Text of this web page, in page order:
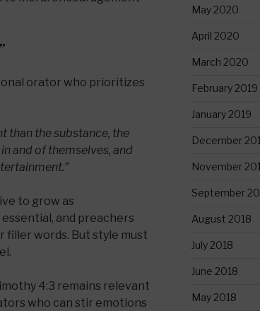
orator who prioritizes
than the substance, the
and of themselves, and
to grow as
and preachers
filler words. But style must
4:3 remains relevant
who can stir emotions
May 2020
April 2020
March 2020
February 2019
January 2019
December
November
September
August 2018
July 2018
June 2018
May 2018